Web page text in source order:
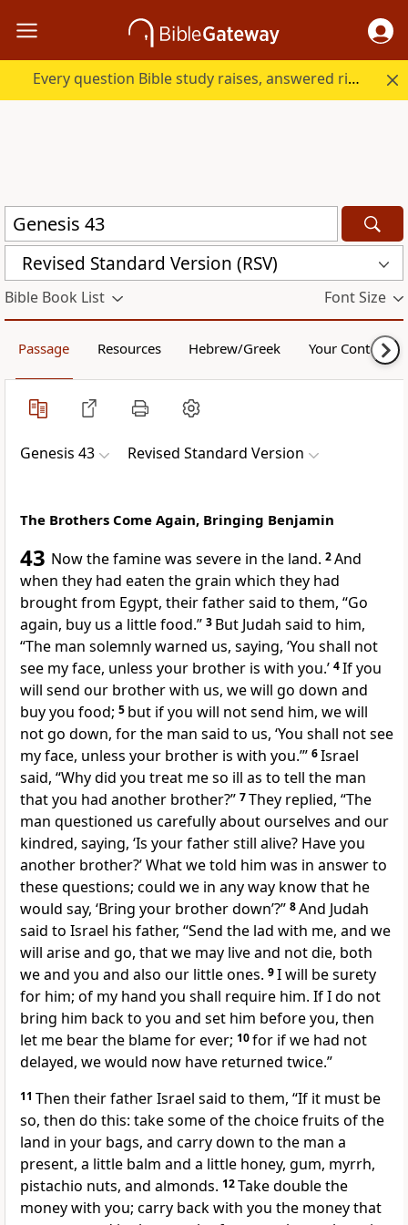
Every question Bible study raises, answered right here.
Revised Standard Version (RSV)
Bible Book List Font Size
Passage Resources Hebrew/Greek Your Content
Genesis 43 Revised Standard Version
The Brothers Come Again, Bringing Benjamin
43 Now the famine was severe in the land. 2And
when they had eaten the grain which they had
brought from Egypt, their father said to them, “Go
again, buy us a little food.” 3 But Judah said to him,
“The man solemnly warned us, saying, ‘You shall not
see my face, unless your brother is with you.’ 4If you
will send our brother with us, we will go down and
buy you food; 5 but if you will not send him, we will
not go down, for the man said to us, ‘You shall not see
my face, unless your brother is with you.’” 6Israel
said, “Why did you treat me so ill as to tell the man
that you had another brother?” 7They replied, “The
man questioned us carefully about ourselves and our
kindred, saying, ‘Is your father still alive? Have you
another brother?’ What we told him was in answer to
these questions; could we in any way know that he
would say, ‘Bring your brother down’?” 8And Judah
said to Israel his father, “Send the lad with me, and we
will arise and go, that we may live and not die, both
we and you and also our little ones. 9I will be surety
for him; of my hand you shall require him. If I do not
bring him back to you and set him before you, then
let me bear the blame for ever; 10for if we had not
delayed, we would now have returned twice.”
11 Then their father Israel said to them, “If it must be
so, then do this: take some of the choice fruits of the
land in your bags, and carry down to the man a
present, a little balm and a little honey, gum, myrrh,
pistachio nuts, and almonds. 12Take double the
money with you; carry back with you the money that